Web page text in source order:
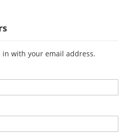
in with your email address.